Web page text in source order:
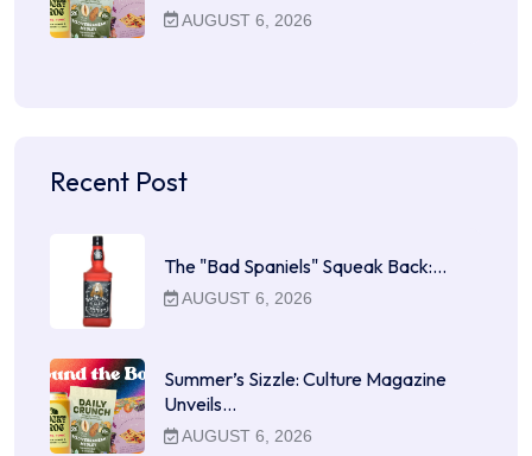
AUGUST 6, 2026
Recent Post
The "Bad Spaniels" Squeak Back:…
AUGUST 6, 2026
Summer’s Sizzle: Culture Magazine
Unveils…
AUGUST 6, 2026